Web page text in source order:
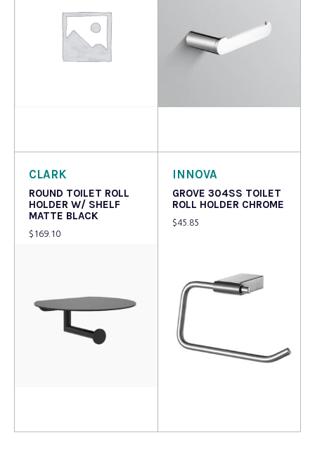
CLARK
ROUND TOILET ROLL
HOLDER W/ SHELF
MATTE BLACK
$ 169.10
INNOVA
GROVE 304SS TOILET
ROLL HOLDER CHROME
$45.85